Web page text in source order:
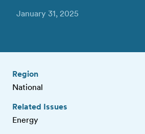
January 31, 2025
Region
National
Related Issues
Energy